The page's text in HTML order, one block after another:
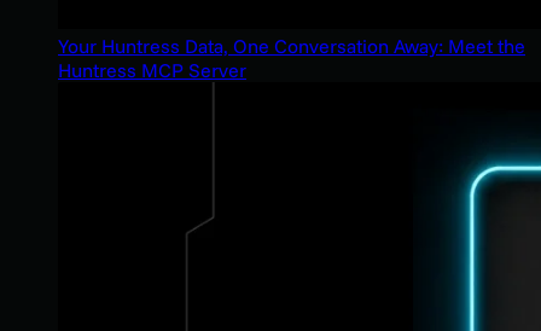
Your Huntress Data, One Conversation Away: Meet the
Huntress MCP Server